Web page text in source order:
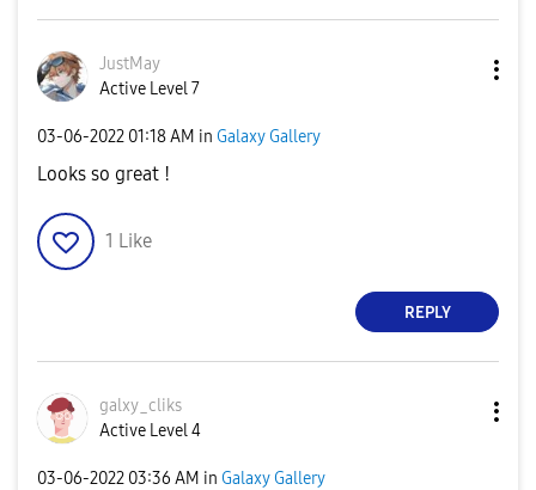
JustMay
Active Level 7
‎03-06-2022 01:18 AM in Galaxy Gallery
Looks so great !
1 Like
REPLY
galxy_cliks
Active Level 4
‎03-06-2022 03:36 AM in Galaxy Gallery